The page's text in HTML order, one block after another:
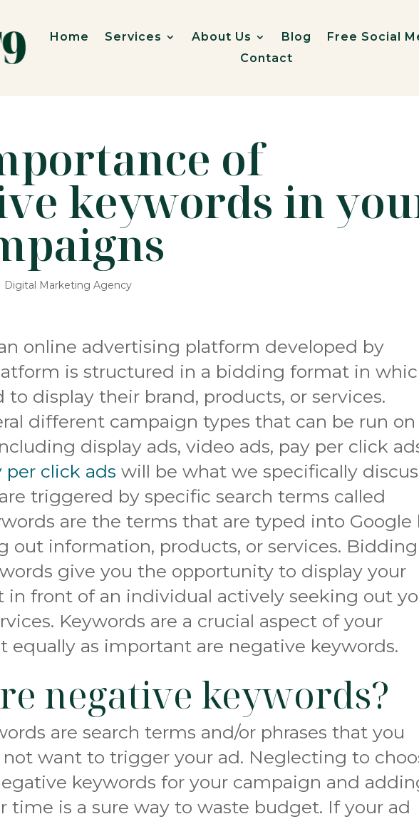
Home Services About Us Blog
Free Social
Contact
of
keywords in
Digital Marketing Agency
online advertising platform developed by
is structured in a bidding format in
to display their brand, products, or services.
different campaign types that can be run on
display ads, video ads, pay per click
per click ads will be what we specifically
triggered by specific search terms called
are the terms that are typed into Google
out information, products, or services. Bidding
give you the opportunity to display your
in front of an individual actively seeking out
Keywords are a crucial aspect of your
equally as important are negative keywords.
negative keywords?
are search terms and/or phrases that you
want to trigger your ad. Neglecting to
keywords for your campaign and
time is a sure way to waste budget. If your ad